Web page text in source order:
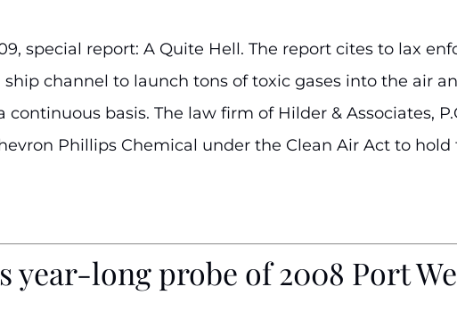
special report: A Quite Hell. The report cites to lax
channel to launch tons of toxic gases into the air
basis. The law firm of Hilder & Associates,
Phillips Chemical under the Clean Air Act to
year-long probe of 2008 Port